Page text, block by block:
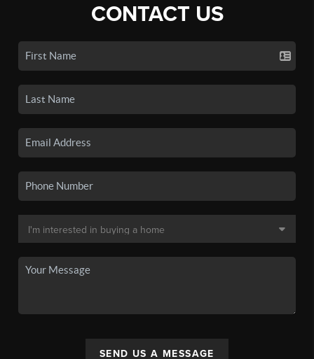
CONTACT US
SEND US A MESSAGE